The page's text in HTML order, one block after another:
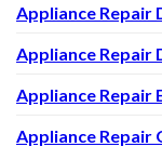
Appliance Repair
Appliance Repair
Appliance Repair
Appliance Repair